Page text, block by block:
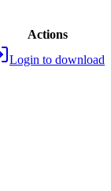
Actions
Login to download